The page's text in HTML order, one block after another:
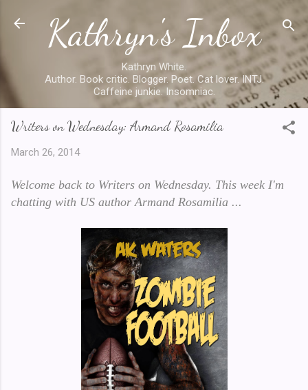
Skip to main content
Kathryn's Inbox
Kathryn White.
Author. Book critic. Blogger. Poet. Cat lover. INTJ.
Caffeine junkie. Insomniac.
Writers on Wednesday: Armand Rosamilia
March 26, 2014
Welcome back to Writers on Wednesday. This week I'm
chatting with US author Armand Rosamilia ...